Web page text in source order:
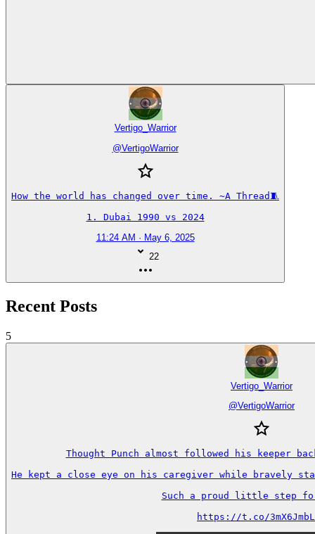
Vertigo_Warrior
@VertigoWarrior
How the world has changed over time. ~A Thread🧵
1. Dubai 1990 vs 2024
11:24 AM · May 6, 2025
22
Recent Posts
5
Vertigo_Warrior
@VertigoWarrior
Thought Punch almost followed his keeper
He kept a close eye on his caregiver while bravely
Such a proud little step
https://t.co/